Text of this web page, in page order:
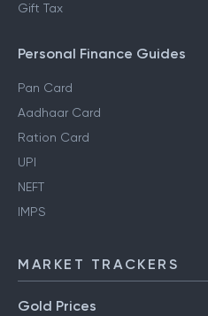
Gift Tax
Personal Finance Guides
Pan Card
Aadhaar Card
Ration Card
UPI
NEFT
IMPS
MARKET TRACKERS
Gold Prices